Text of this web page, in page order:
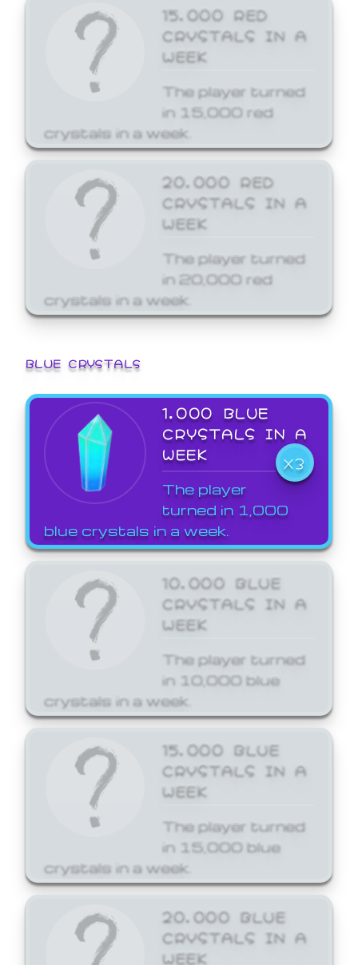
15,000 RED
CRYSTALS IN A
WEEK
The player turned
in 15,000 red
crystals in a week.
20,000 RED
CRYSTALS IN A
WEEK
The player turned
in 20,000 red
crystals in a week.
BLUE CRYSTALS
1,000 BLUE
CRYSTALS IN A
WEEK
X3
The player
turned in 1,000
blue crystals in a week.
10,000 BLUE
CRYSTALS IN A
WEEK
The player turned
in 10,000 blue
crystals in a week.
15,000 BLUE
CRYSTALS IN A
WEEK
The player turned
in 15,000 blue
crystals in a week.
20,000 BLUE
CRYSTALS IN A
WEEK